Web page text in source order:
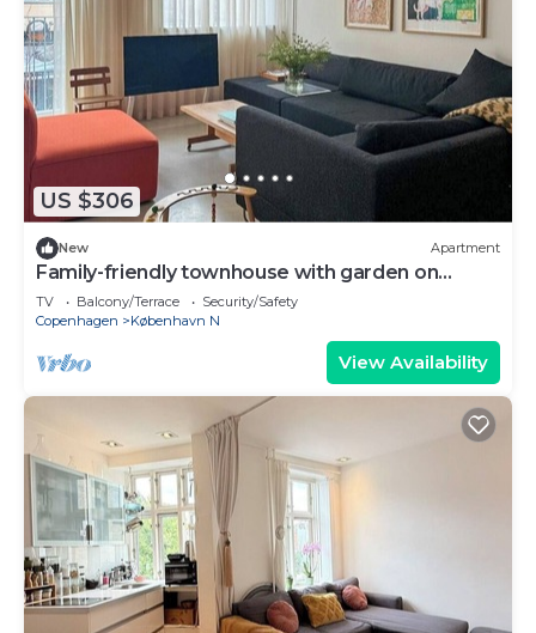
US $306
New Apartment
Family-friendly townhouse with garden on
Nørrebro
TV Balcony/Terrace
Security/Safety
Copenhagen
København N
View Availability